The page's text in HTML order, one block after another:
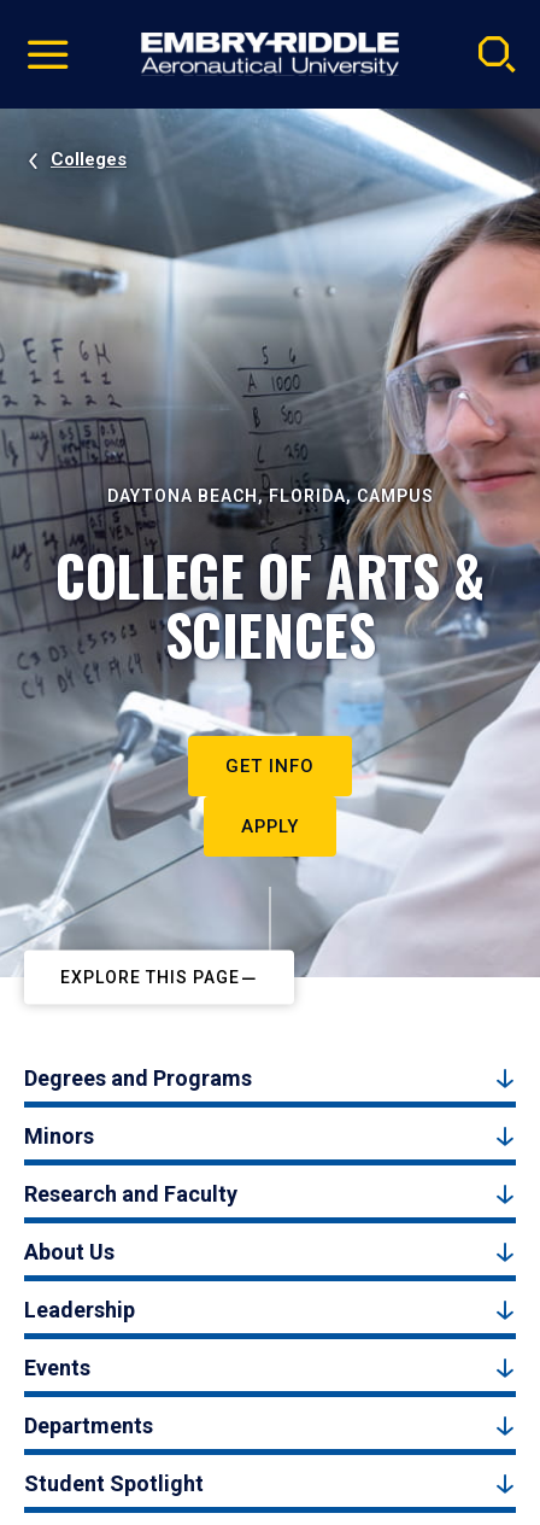
video
Navigation
Colleges
DAYTONA BEACH, FLORIDA, CAMPUS
COLLEGE OF ARTS &
SCIENCES
GET INFO
APPLY
EXPLORE THIS PAGE
Degrees and Programs
Minors
Research and Faculty
About Us
Leadership
Events
Departments
Student Spotlight